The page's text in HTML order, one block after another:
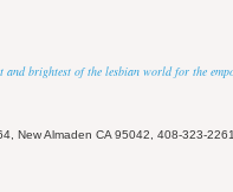
and brightest of the lesbian world for the
New Almaden CA 95042, 408-323-